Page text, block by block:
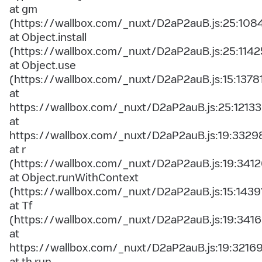
at gm
(https://wallbox.com/_nuxt/
at Object.install
(https://wallbox.com/_nuxt/
at Object.use
(https://wallbox.com/_nuxt/
at
https://wallbox.com/_nuxt/D2aP2auB.js:25:12133
at
https://wallbox.com/_nuxt/
at r
(https://wallbox.com/_nuxt/
at Object.runWithContext
(https://wallbox.com/_nuxt/
at Tf
(https://wallbox.com/_nuxt/
at
https://wallbox.com/_nuxt/